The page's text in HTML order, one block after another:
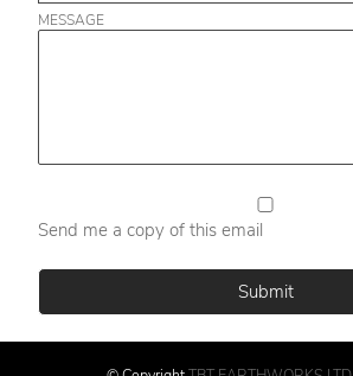
MESSAGE
Send me a copy of this email